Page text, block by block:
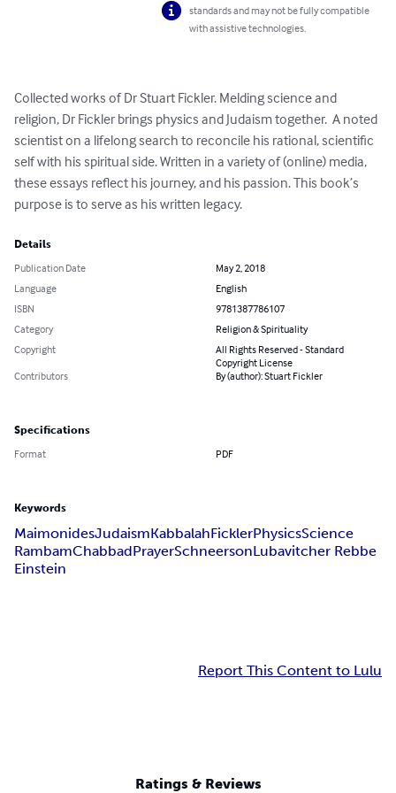
standards and may not be fully compatible
with assistive technologies.
Collected works of Dr Stuart Fickler. Melding science and
religion, Dr Fickler brings physics and Judaism together.  A noted
scientist on a lifelong search to reconcile his rational, scientific
self with his spiritual side. Written in a variety of (online) media,
these essays reflect his journey, and his passion. This book’s
purpose is to serve as his written legacy.
Details
Publication Date
May 2, 2018
Language
English
ISBN
9781387786107
Category
Religion & Spirituality
Copyright
All Rights Reserved - Standard
Copyright License
Contributors
By (author): Stuart Fickler
Specifications
Format PDF
Keywords
MaimonidesJudaismKabbalahFicklerPhysicsScience
RambamChabbadPrayerSchneersonLubavitcher Rebbe
Einstein
Report This Content to Lulu
Ratings & Reviews